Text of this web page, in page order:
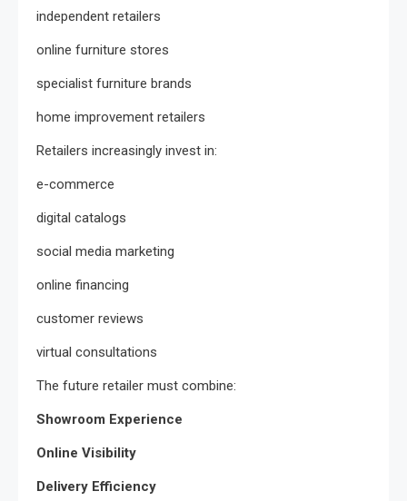
independent retailers
online furniture stores
specialist furniture brands
home improvement retailers
Retailers increasingly invest in:
e-commerce
digital catalogs
social media marketing
online financing
customer reviews
virtual consultations
The future retailer must combine:
Showroom Experience
Online Visibility
Delivery Efficiency